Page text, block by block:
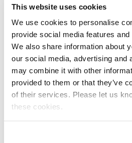
This website uses cookies
We use cookies to personalise
provide social media features
We also share information about
our social media, advertising and
may combine it with other
provided to them or that they’ve
of their services. Please let us
these cookies.
Equality, Diversity &
Read our commitment to a
equitable workplace where
empowered to succeed.
Learn more